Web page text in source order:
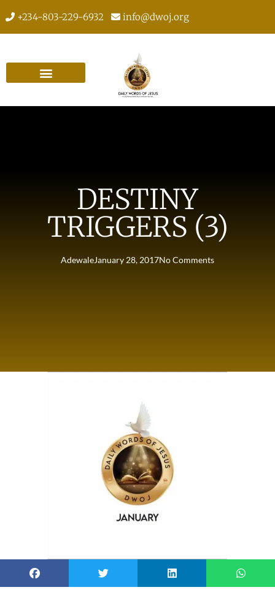
+234-803-229-6932 info@dwoj.org
DESTINY
TRIGGERS (3)
AdewaleJanuary 28, 2017No Comments